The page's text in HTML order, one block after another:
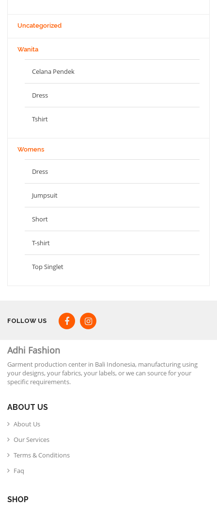
Uncategorized
Wanita
Celana Pendek
Dress
Tshirt
Womens
Dress
Jumpsuit
Short
T-shirt
Top Singlet
FOLLOW US
Adhi Fashion
Garment production center in Bali Indonesia, manufacturing using
your designs, your fabrics, your labels, or we can source for your
specific requirements.
ABOUT US
About Us
Our Services
Terms & Conditions
Faq
SHOP